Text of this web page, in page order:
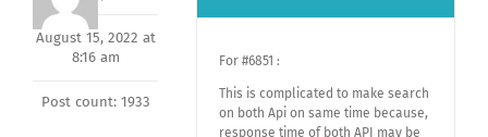
August 15, 2022 at
8:16 am
Post count: 1933
For #6851 :
This is complicated to make search
on both Api on same time because,
response time of both API may be